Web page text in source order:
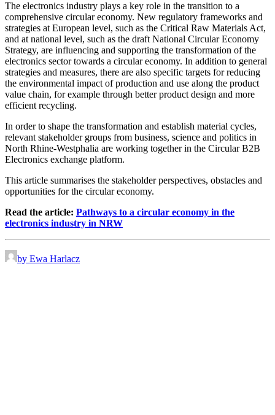
The electronics industry plays a key role in the transition to a
comprehensive circular economy. New regulatory frameworks and
strategies at European level, such as the Critical Raw Materials Act,
and at national level, such as the draft National Circular Economy
Strategy, are influencing and supporting the transformation of the
electronics sector towards a circular economy. In addition to general
strategies and measures, there are also specific targets for reducing
the environmental impact of production and use along the product
value chain, for example through better product design and more
efficient recycling.
In order to shape the transformation and establish material cycles,
relevant stakeholder groups from business, science and politics in
North Rhine-Westphalia are working together in the Circular B2B
Electronics exchange platform.
This article summarises the stakeholder perspectives, obstacles and
opportunities for the circular economy.
Read the article: Pathways to a circular economy in the
electronics industry in NRW
by Ewa Harlacz